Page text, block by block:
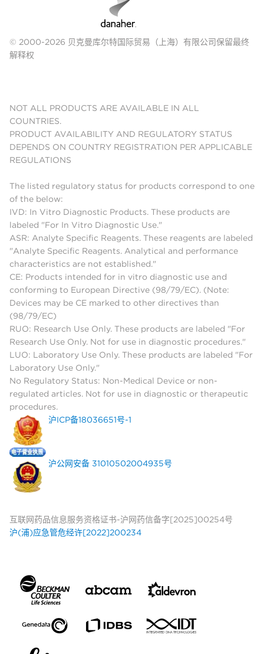
© 2000-2026 贝克曼库尔特国际贸易（上海）有限公司保留最终
解释权
NOT ALL PRODUCTS ARE AVAILABLE IN ALL
COUNTRIES.
PRODUCT AVAILABILITY AND REGULATORY STATUS
DEPENDS ON COUNTRY REGISTRATION PER APPLICABLE
REGULATIONS
The listed regulatory status for products correspond to one
of the below:
IVD: In Vitro Diagnostic Products. These products are
labeled "For In Vitro Diagnostic Use."
ASR: Analyte Specific Reagents. These reagents are labeled
"Analyte Specific Reagents. Analytical and performance
characteristics are not established."
CE: Products intended for in vitro diagnostic use and
conforming to European Directive (98/79/EC). (Note:
Devices may be CE marked to other directives than
(98/79/EC)
RUO: Research Use Only. These products are labeled "For
Research Use Only. Not for use in diagnostic procedures."
LUO: Laboratory Use Only. These products are labeled "For
Laboratory Use Only."
No Regulatory Status: Non-Medical Device or non-
regulated articles. Not for use in diagnostic or therapeutic
procedures.
沪ICP备18036651号-1
沪公网安备 31010502004935号
互联网药品信息服务资格证书-沪网药信备字[2025]00254号
沪(浦)应急管危经许[2022]200234